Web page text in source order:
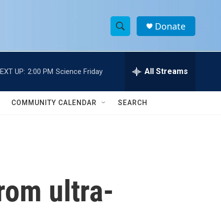
S
h
w
e
h
Donate
UP: 2:00 PM Science Friday All Streams
COMMUNITY CALENDAR SEARCH
ultra-